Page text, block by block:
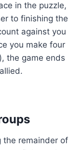
in the puzzle,
to finishing the
against you
you make four
the game ends
the remainder of